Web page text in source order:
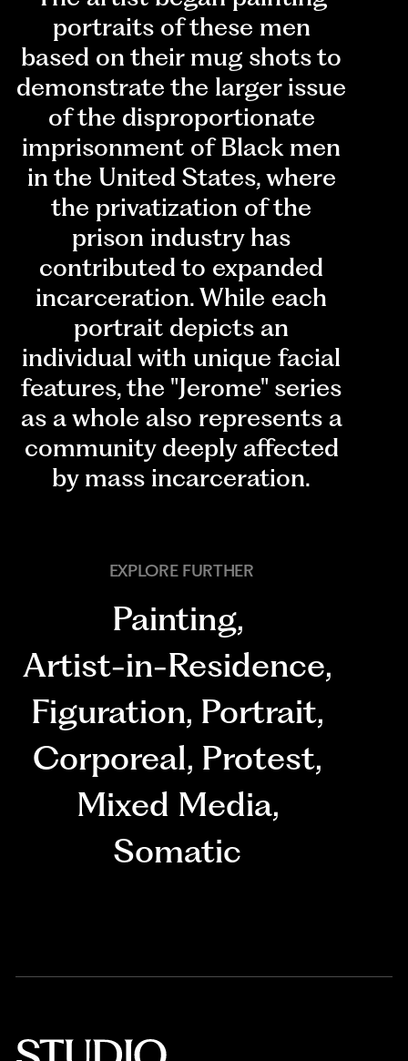
portraits of these men
based on their mug shots to
demonstrate the larger issue
of the disproportionate
imprisonment of Black men
in the United States, where
the privatization of the
prison industry has
contributed to expanded
incarceration. While each
portrait depicts an
individual with unique facial
features, the "Jerome" series
as a whole also represents a
community deeply affected
by mass incarceration.
EXPLORE FURTHER
Painting,
Artist-in-Residence,
Figuration, Portrait,
Corporeal, Protest,
Mixed Media,
Somatic